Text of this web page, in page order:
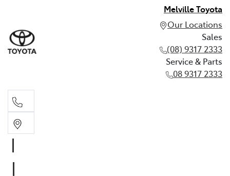
Melville Toyota
Our Locations
Sales
(08) 9317 2333
Service & Parts
08 9317 2333